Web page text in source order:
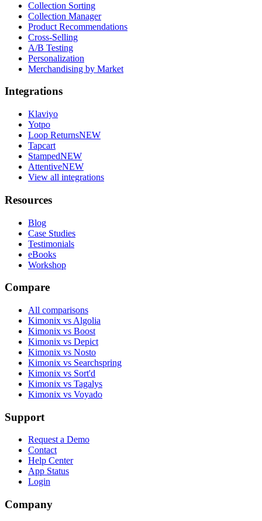
Collection Sorting
Collection Manager
Product Recommendations
Cross-Selling
A/B Testing
Personalization
Merchandising by Market
Integrations
Klaviyo
Yotpo
Loop ReturnsNEW
Tapcart
StampedNEW
AttentiveNEW
View all integrations
Resources
Blog
Case Studies
Testimonials
eBooks
Workshop
Compare
All comparisons
Kimonix vs Algolia
Kimonix vs Boost
Kimonix vs Depict
Kimonix vs Nosto
Kimonix vs Searchspring
Kimonix vs Sort'd
Kimonix vs Tagalys
Kimonix vs Voyado
Support
Request a Demo
Contact
Help Center
App Status
Login
Company